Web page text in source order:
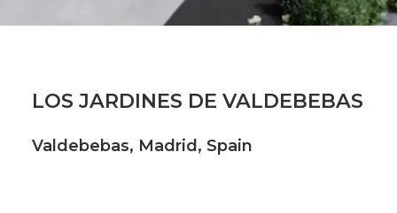
LOS JARDINES DE VALDEBEBAS
Valdebebas, Madrid, Spain